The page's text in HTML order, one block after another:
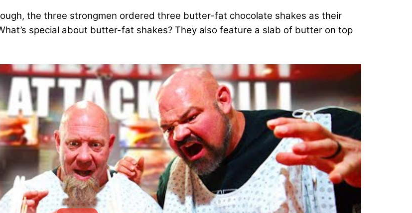
the three strongmen ordered three butter-fat chocolate shakes as their
special about butter-fat shakes? They also feature a slab of butter on top